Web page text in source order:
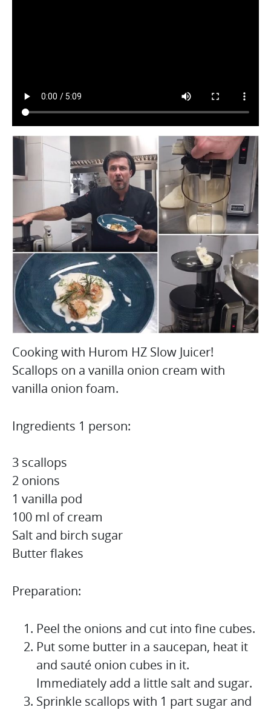
Cooking with Hurom HZ Slow Juicer!
Scallops on a vanilla onion cream with
vanilla onion foam.
Ingredients 1 person:
3 scallops
2 onions
1 vanilla pod
100 ml of cream
Salt and birch sugar
Butter flakes
Preparation:
Peel the onions and cut into fine cubes.
Put some butter in a saucepan, heat it
and sauté onion cubes in it.
Immediately add a little salt and sugar.
Sprinkle scallops with 1 part sugar and